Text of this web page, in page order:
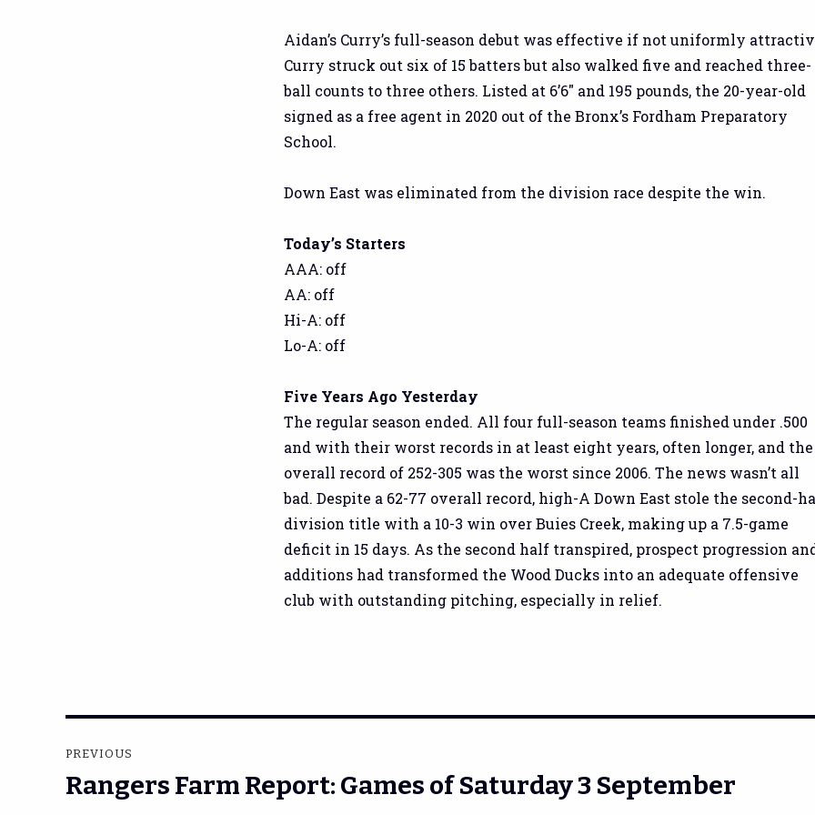
Aidan’s Curry’s full-season debut was effective if not uniformly
Curry struck out six of 15 batters but also walked five and reached three-
ball counts to three others. Listed at 6’6″ and 195 pounds, the 20-year-old
signed as a free agent in 2020 out of the Bronx’s Fordham Preparatory
School.
Down East was eliminated from the division race despite the win.
Today’s Starters
AAA: off
AA: off
Hi-A: off
Lo-A: off
Five Years Ago Yesterday
The regular season ended. All four full-season teams finished under .500
and with their worst records in at least eight years, often longer, and the
overall record of 252-305 was the worst since 2006. The news wasn’t all
bad. Despite a 62-77 overall record, high-A Down East stole the second-
division title with a 10-3 win over Buies Creek, making up a 7.5-game
deficit in 15 days. As the second half transpired, prospect progression
additions had transformed the Wood Ducks into an adequate offensive
club with outstanding pitching, especially in relief.
navigation
PREVIOUS
Previous
Rangers Farm Report: Games of Saturday 3 September